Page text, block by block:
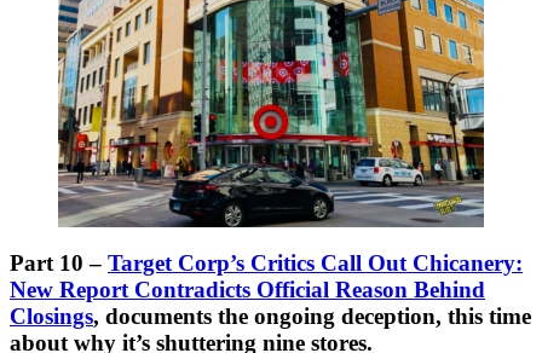
Part 10 – Target Corp’s Critics Call Out Chicanery:
New Report Contradicts Official Reason Behind
Closings, documents the ongoing deception, this time
about why it’s shuttering nine stores.